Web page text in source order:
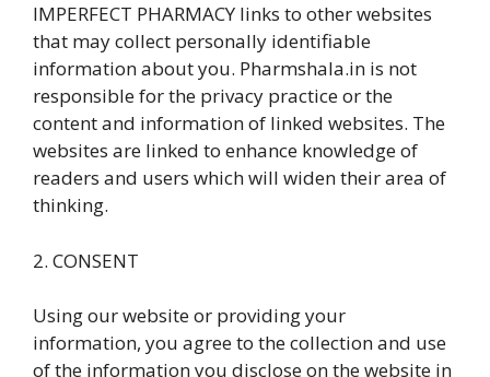
IMPERFECT PHARMACY links to other websites
that may collect personally identifiable
information about you. Pharmshala.in is not
responsible for the privacy practice or the
content and information of linked websites. The
websites are linked to enhance knowledge of
readers and users which will widen their area of
thinking.
2. CONSENT
Using our website or providing your
information, you agree to the collection and use
of the information you disclose on the website in